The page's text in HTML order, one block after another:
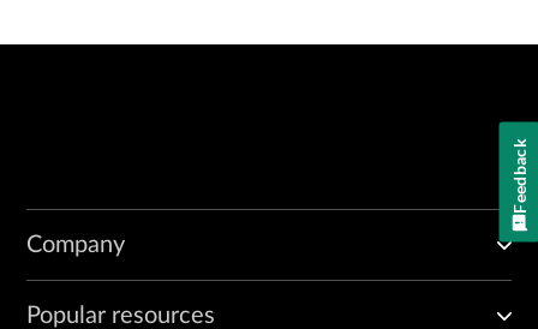
Company
Popular resources
Feedback